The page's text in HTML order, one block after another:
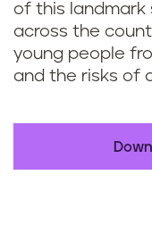
of this
across the
young people
and the risks of